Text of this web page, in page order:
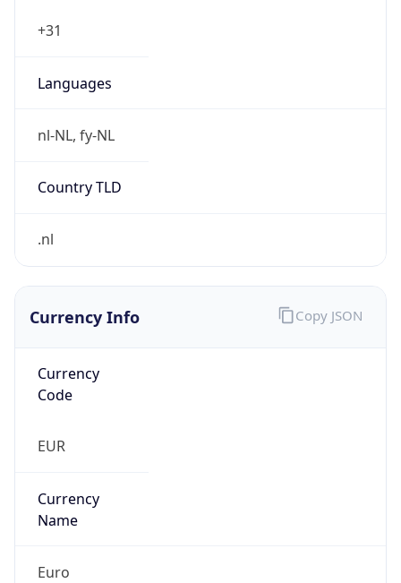
+31
Languages
nl-NL, fy-NL
Country TLD
.nl
Currency Info
Currency
Code
EUR
Currency
Name
Euro
Copy JSON